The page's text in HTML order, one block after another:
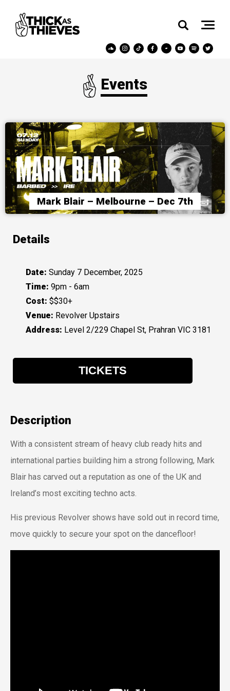
Events
Mark Blair – Melbourne – Dec 7th
Description
With a consistent stream of heavy club ready hits and
international parties building him a strong following, Mark
Blair has carved out a reputation as one of the UK and
Ireland’s most exciting techno acts.
His previous Revolver shows have sold out in record time,
move quickly to secure your spot on the dancefloor!
Details
Date: Sunday 7 December, 2025
Time: 9pm - 6am
Cost: $$30+
Venue: Revolver Upstairs
Address: Level 2/229 Chapel St, Prahran VIC 3181
TICKETS